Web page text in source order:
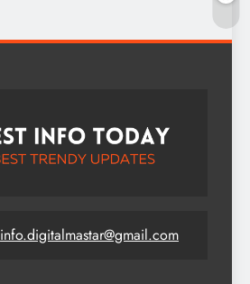
info.digitalmastar@gmail.com